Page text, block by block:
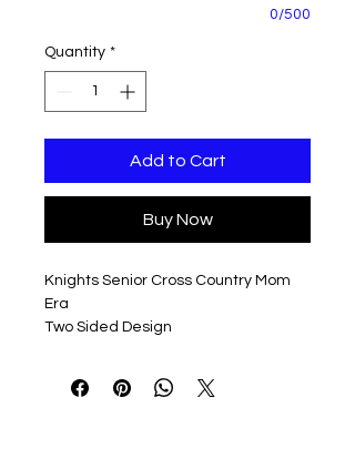
0/500
Quantity *
Add to Cart
Buy Now
Knights Senior Cross Country Mom
Era
Two Sided Design
and styles to fit everyone's Tastes!